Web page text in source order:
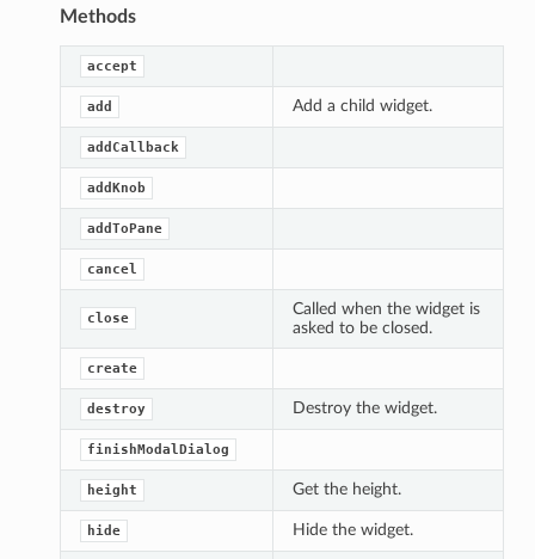
Methods
accept
add Add a child widget.
addCallback
addKnob
addToPane
cancel
close
Called when the widget is
asked to be closed.
create
destroy Destroy the widget.
finishModalDialog
height Get the height.
hide Hide the widget.